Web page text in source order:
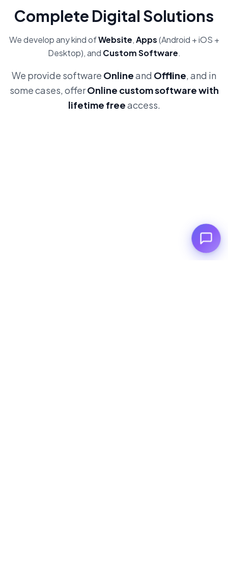
Complete Digital Solutions
We develop any kind ofWebsite,Apps(Android + iOS +
Desktop), and Custom Software.
We provide software Onlineand Offline, and in
some cases, offerOnline custom software with
lifetime freeaccess.